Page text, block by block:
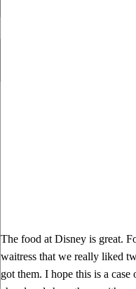
The food at Disney is great.
waitress that we really liked
got them. I hope this is a